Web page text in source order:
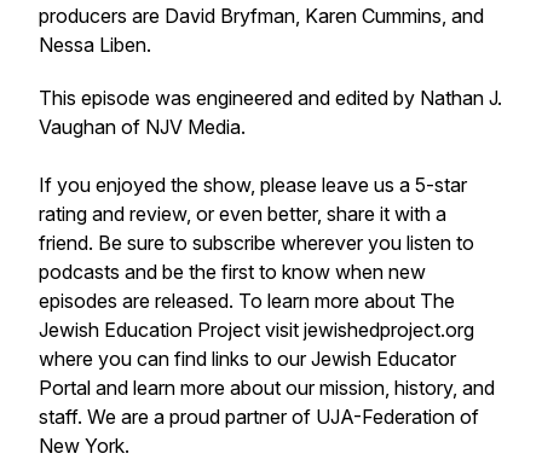
producers are David Bryfman, Karen Cummins, and
Nessa Liben.
This episode was engineered and edited by Nathan J.
Vaughan of NJV Media.
If you enjoyed the show, please leave us a 5-star
rating and review, or even better, share it with a
friend. Be sure to subscribe wherever you listen to
podcasts and be the first to know when new
episodes are released. To learn more about The
Jewish Education Project visit jewishedproject.org
where you can find links to our Jewish Educator
Portal and learn more about our mission, history, and
staff. We are a proud partner of UJA-Federation of
New York.